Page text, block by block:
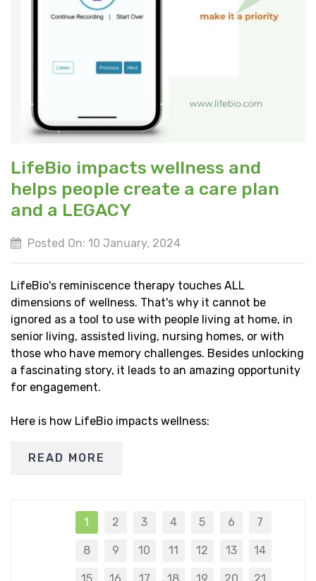
LifeBio impacts wellness and
helps people create a care plan
and a LEGACY
Posted On: 10 January, 2024
LifeBio's reminiscence therapy touches ALL
dimensions of wellness. That's why it cannot be
ignored as a tool to use with people living at home, in
senior living, assisted living, nursing homes, or with
those who have memory challenges. Besides unlocking
a fascinating story, it leads to an amazing opportunity
for engagement.
Here is how LifeBio impacts wellness:
READ MORE
1 2 3 4 5 6 7
8 9 10 11 12 13 14